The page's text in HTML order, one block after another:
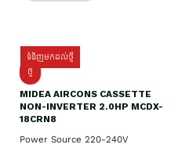
ទំនិញមកដល់ថ្មី
ថ្មី
MIDEA AIRCONS CASSETTE
NON-INVERTER 2.0HP MCDX-
18CRN8
Power Source 220-240V